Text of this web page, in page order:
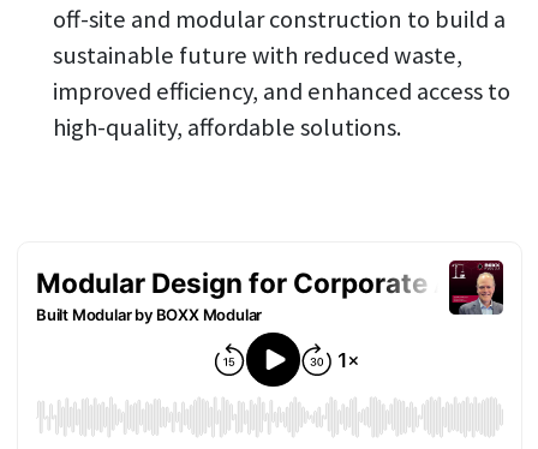
off-site and modular construction to build a
sustainable future with reduced waste,
improved efficiency, and enhanced access to
high-quality, affordable solutions.